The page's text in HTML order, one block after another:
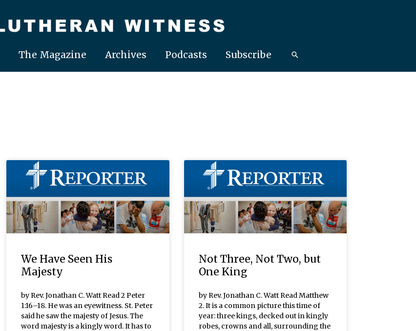
The Magazine Archives Podcasts Subscribe
We Have Seen His
Majesty
by Rev. Jonathan C. Watt Read 2 Peter
1:16–18. He was an eyewitness. St. Peter
said he saw the majesty of Jesus. The
word majesty is a kingly word. It has to
Not Three, Not Two, but
One King
by Rev. Jonathan C. Watt Read Matthew
2. It is a common picture this time of
year: three kings, decked out in kingly
robes, crowns and all, surrounding the